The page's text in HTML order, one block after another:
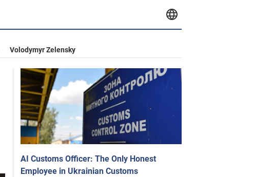
Volodymyr Zelensky
AI Customs Officer: The Only Honest
Employee in Ukrainian Customs